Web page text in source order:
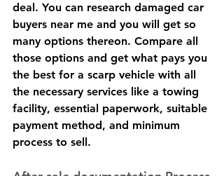
deal. You can research damaged car
buyers near me and you will get so
many options thereon. Compare all
those options and get what pays you
the best for a scarp vehicle with all
the necessary services like a towing
facility, essential paperwork, suitable
payment method, and minimum
process to sell.